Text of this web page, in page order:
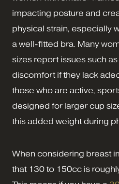
impacting posture and
physical strain, especially
a well-fitted bra. Many
sizes report issues such
discomfort if they lack
those who are active,
designed for larger cup
this added weight during
When considering breast
that 130 to 150cc is